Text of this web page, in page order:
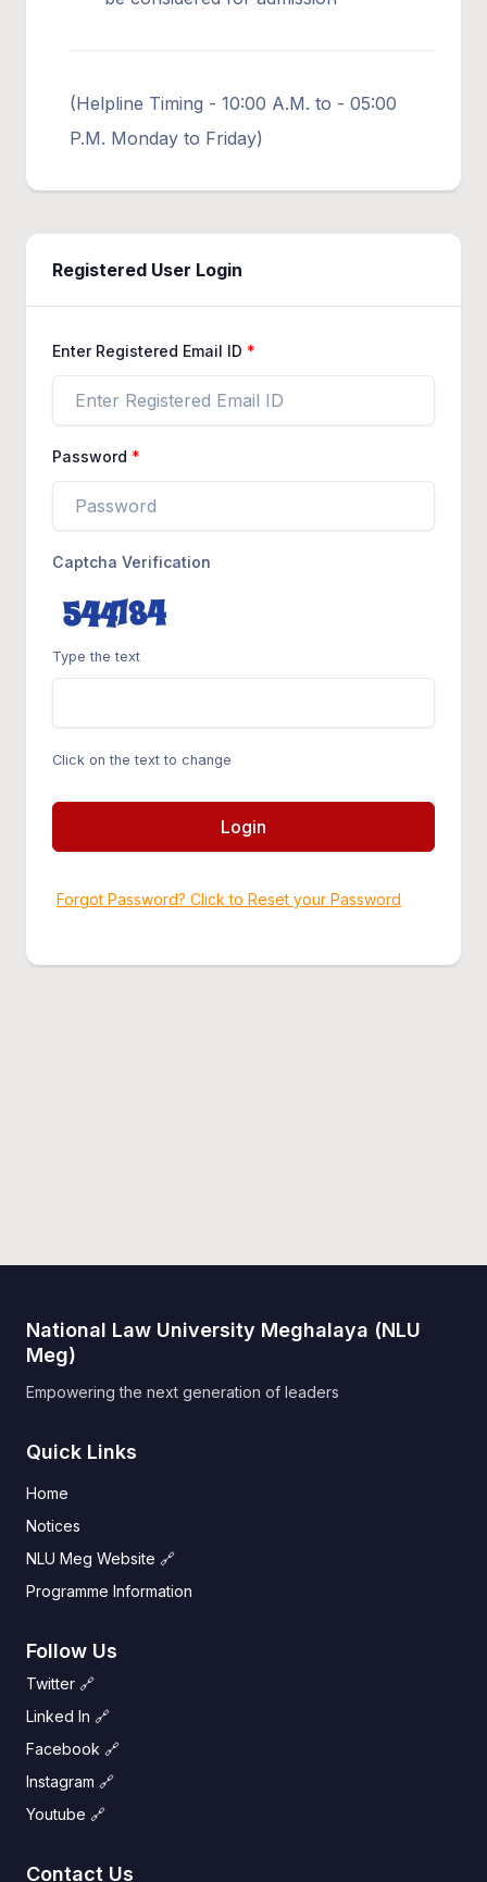
(Helpline Timing - 10:00 A.M. to - 05:00
P.M. Monday to Friday)
Registered User Login
Enter Registered Email ID
Password
Captcha Verification
Type the text
Click on the text to change
Login
Forgot Password? Click to Reset your Password
National Law University Meghalaya (NLU
Meg)
Empowering the next generation of leaders
Quick Links
Home
Notices
NLU Meg Website 🔗
Programme Information
Follow Us
Twitter 🔗
Linked In 🔗
Facebook 🔗
Instagram 🔗
Youtube 🔗
Contact Us